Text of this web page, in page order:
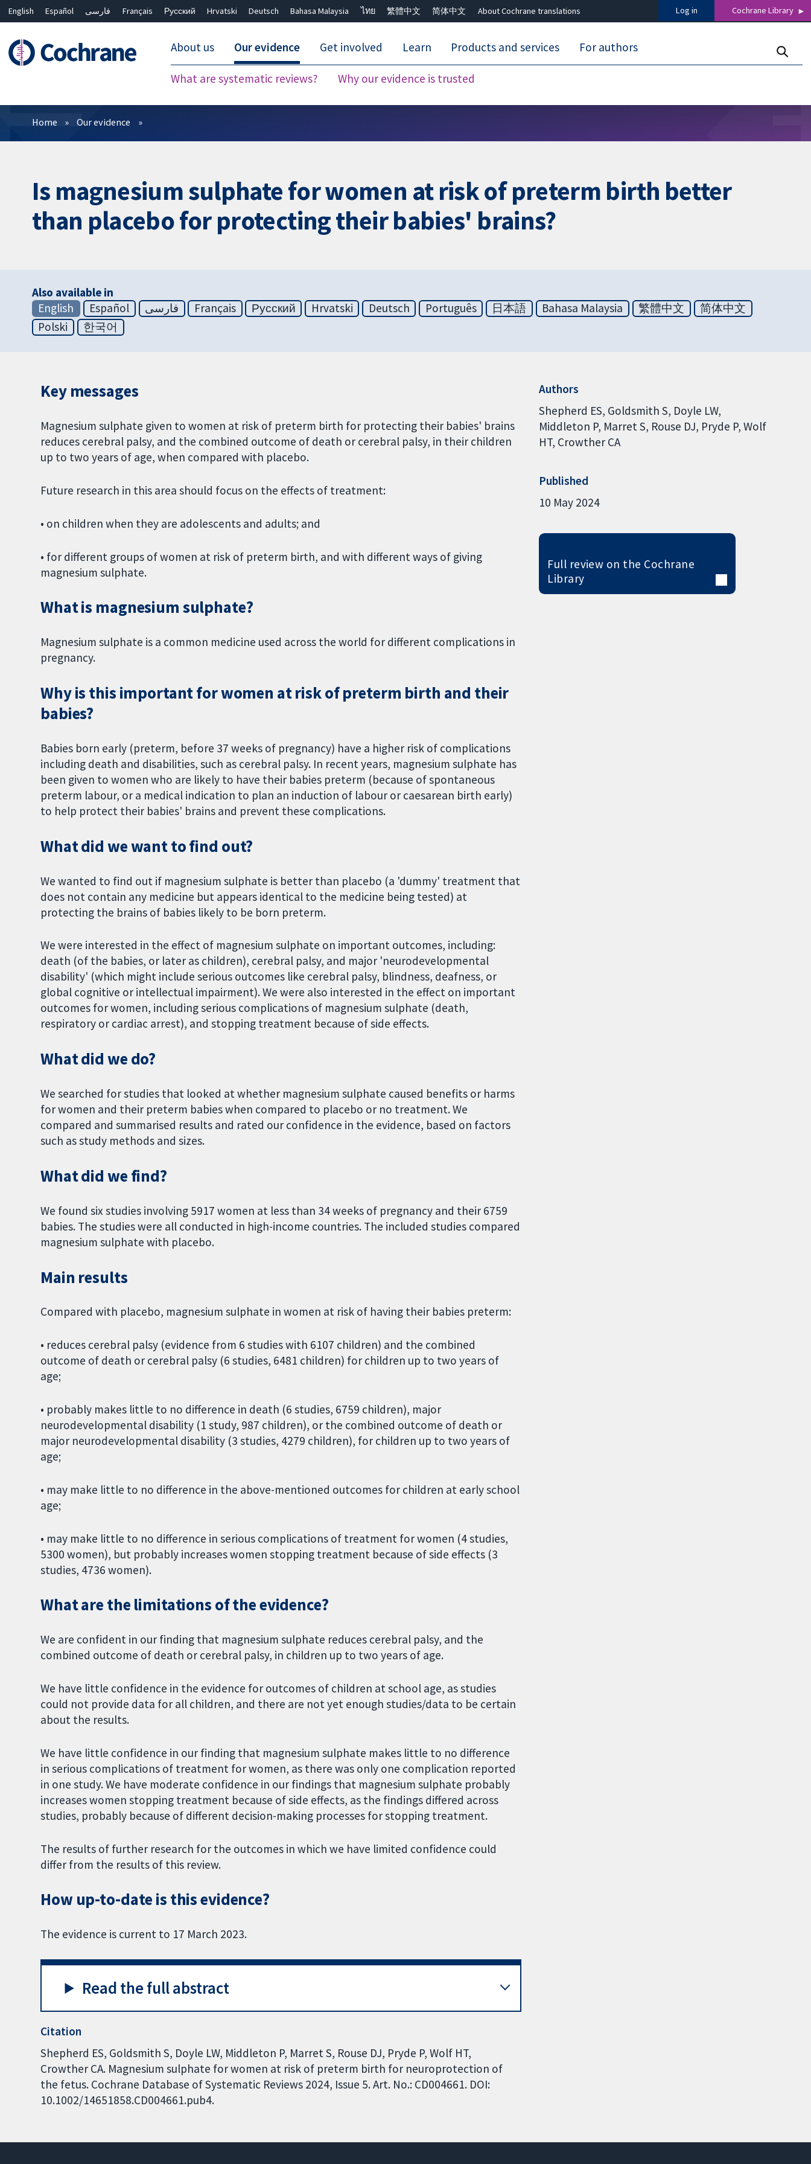
English Español فارسی Français Русский Hrvatski Deutsch Bahasa Malaysia ไทย 繁體中文 简体中文 About Cochrane translations Log in Cochrane Library
About us Our evidence
What are systematic reviews? Why our evidence is trusted
Get involved Learn Products and services For authors
Filters
Home Our evidence
Is magnesium sulphate for women at risk of preterm birth better
than placebo for protecting their babies' brains?
Also available in
English
Español فارسی Français Русский Hrvatski Deutsch Português 日本語 Bahasa Malaysia 繁體中文
简体中文
Polski
한국어
Key messages
Magnesium sulphate given to women at risk of preterm birth for protecting their babies' brains
reduces cerebral palsy, and the combined outcome of death or cerebral palsy, in their children
up to two years of age, when compared with placebo.
Future research in this area should focus on the effects of treatment:
• on children when they are adolescents and adults; and
• for different groups of women at risk of preterm birth, and with different ways of giving
magnesium sulphate.
What is magnesium sulphate?
Magnesium sulphate is a common medicine used across the world for different complications in
pregnancy.
Why is this important for women at risk of preterm birth and their
babies?
Babies born early (preterm, before 37 weeks of pregnancy) have a higher risk of complications
including death and disabilities, such as cerebral palsy. In recent years, magnesium sulphate has
been given to women who are likely to have their babies preterm (because of spontaneous
preterm labour, or a medical indication to plan an induction of labour or caesarean birth early)
to help protect their babies' brains and prevent these complications.
What did we want to find out?
We wanted to find out if magnesium sulphate is better than placebo (a 'dummy' treatment that
does not contain any medicine but appears identical to the medicine being tested) at
protecting the brains of babies likely to be born preterm.
We were interested in the effect of magnesium sulphate on important outcomes, including:
death (of the babies, or later as children), cerebral palsy, and major 'neurodevelopmental
disability' (which might include serious outcomes like cerebral palsy, blindness, deafness, or
global cognitive or intellectual impairment). We were also interested in the effect on important
outcomes for women, including serious complications of magnesium sulphate (death,
respiratory or cardiac arrest), and stopping treatment because of side effects.
What did we do?
We searched for studies that looked at whether magnesium sulphate caused benefits or harms
for women and their preterm babies when compared to placebo or no treatment. We
compared and summarised results and rated our confidence in the evidence, based on factors
such as study methods and sizes.
What did we find?
We found six studies involving 5917 women at less than 34 weeks of pregnancy and their 6759
babies. The studies were all conducted in high-income countries. The included studies compared
magnesium sulphate with placebo.
Main results
Compared with placebo, magnesium sulphate in women at risk of having their babies preterm:
• reduces cerebral palsy (evidence from 6 studies with 6107 children) and the combined
outcome of death or cerebral palsy (6 studies, 6481 children) for children up to two years of
age;
• probably makes little to no difference in death (6 studies, 6759 children), major
neurodevelopmental disability (1 study, 987 children), or the combined outcome of death or
major neurodevelopmental disability (3 studies, 4279 children), for children up to two years of
age;
• may make little to no difference in the above-mentioned outcomes for children at early school
age;
• may make little to no difference in serious complications of treatment for women (4 studies,
5300 women), but probably increases women stopping treatment because of side effects (3
studies, 4736 women).
What are the limitations of the evidence?
We are confident in our finding that magnesium sulphate reduces cerebral palsy, and the
combined outcome of death or cerebral palsy, in children up to two years of age.
We have little confidence in the evidence for outcomes of children at school age, as studies
could not provide data for all children, and there are not yet enough studies/data to be certain
about the results.
We have little confidence in our finding that magnesium sulphate makes little to no difference
in serious complications of treatment for women, as there was only one complication reported
in one study. We have moderate confidence in our findings that magnesium sulphate probably
increases women stopping treatment because of side effects, as the findings differed across
studies, probably because of different decision-making processes for stopping treatment.
The results of further research for the outcomes in which we have limited confidence could
differ from the results of this review.
How up-to-date is this evidence?
The evidence is current to 17 March 2023.
Read the full abstract
Citation
Shepherd ES, Goldsmith S, Doyle LW, Middleton P, Marret S, Rouse DJ, Pryde P, Wolf HT,
Crowther CA. Magnesium sulphate for women at risk of preterm birth for neuroprotection of
the fetus. Cochrane Database of Systematic Reviews 2024, Issue 5. Art. No.: CD004661. DOI:
10.1002/14651858.CD004661.pub4.
Authors
Shepherd ES Goldsmith S Doyle LW
Middleton P Marret S Rouse DJ Pryde P Wolf
HT Crowther CA
Published
10 May 2024
Full review on the Cochrane
Library